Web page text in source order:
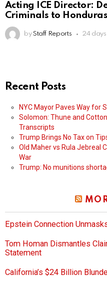
Acting ICE Director:
Criminals to Honduras
by Staff Reports 24
Recent Posts
NYC Mayor Paves Way for
Solomon: Thune and
Transcripts
Trump Brings No Tax on
Old Maher vs Rula Jebreal
War
Trump: No munitions
Epstein Connection
Tom Homan Dismantles
Statement
California’s $24 Billion